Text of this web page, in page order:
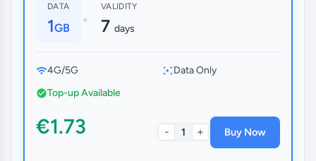
DATA
1GB •
VALIDITY
7 days
4G/5G
Data Only
Top-up Available
€1.73 - 1 + Buy Now